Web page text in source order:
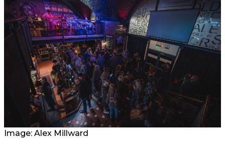
Image: Alex Millward